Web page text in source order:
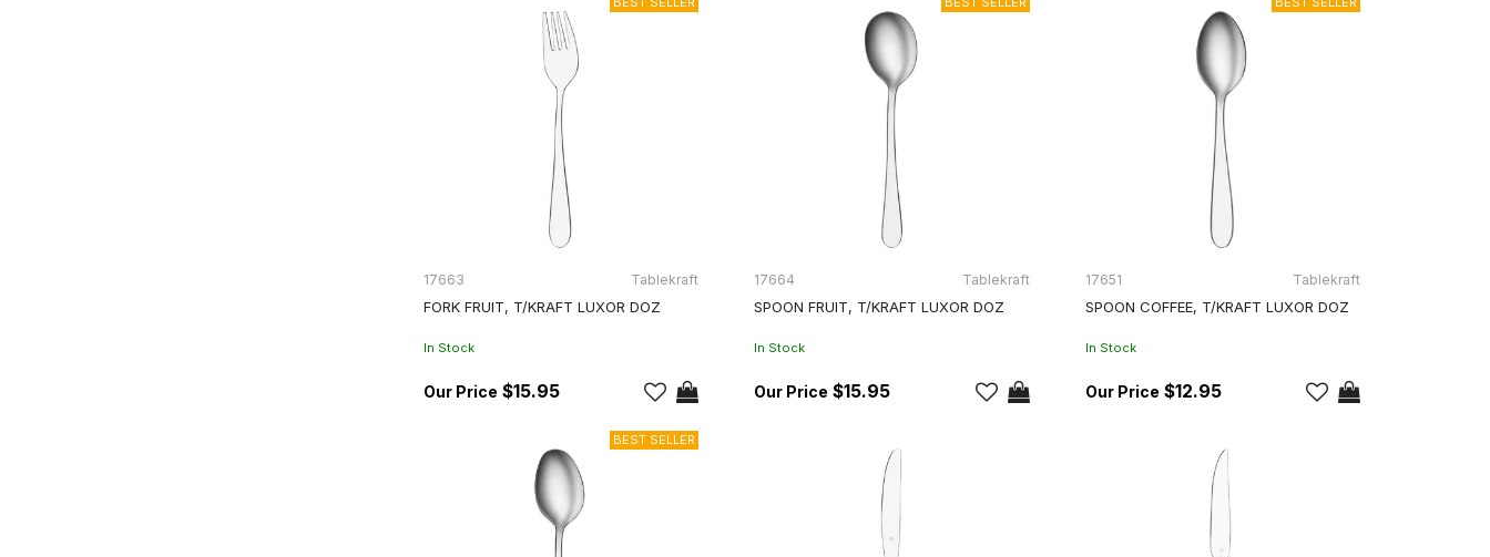
17663 Tablekraft
FORK FRUIT, T/KRAFT LUXOR DOZ
In Stock
$15.95
17664 Tablekraft
SPOON FRUIT, T/KRAFT LUXOR DOZ
In Stock
$15.95
17651 Tablekraft
SPOON COFFEE, T/KRAFT LUXOR DOZ
In Stock
$12.95